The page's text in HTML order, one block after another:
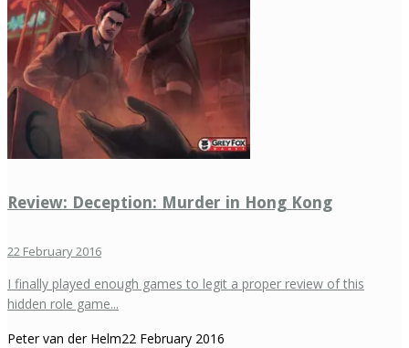
Review: Deception: Murder in Hong Kong
22 February 2016
I finally played enough games to legit a proper review of this
hidden role game...
Peter van der Helm22 February 2016